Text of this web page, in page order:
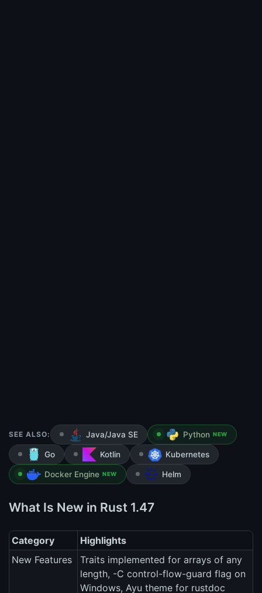
SEE ALSO: Java/Java SE Python NEW
Go Kotlin Kubernetes
Docker Engine NEW Helm
What Is New in Rust 1.47
Category
Highlights
New Features
Traits implemented for arrays of any
length, -C control-flow-guard flag on
Windows, Ayu theme for rustdoc